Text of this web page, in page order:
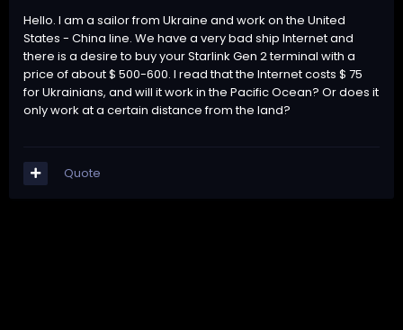
Hello. I am a sailor from Ukraine and work on the United
States - China line. We have a very bad ship Internet and
there is a desire to buy your Starlink Gen 2 terminal with a
price of about $ 500-600. I read that the Internet costs $ 75
for Ukrainians, and will it work in the Pacific Ocean? Or does it
only work at a certain distance from the land?
Quote